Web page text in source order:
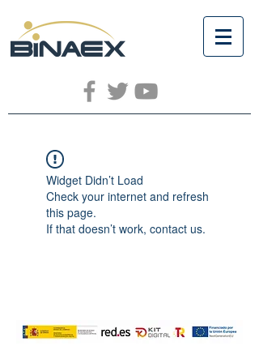
Widget Didn’t Load
Check your internet and refresh
this page.
If that doesn’t work, contact us.